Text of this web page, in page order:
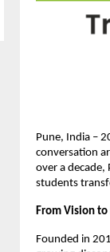
Pune, India –
conversation
over a decade,
students
From Vision to
Founded in